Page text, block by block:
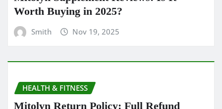
Worth Buying in 2025?
Smith Nov 19, 2025
HEALTH & FITNESS
Mitolyn Return Policy: Full Refund